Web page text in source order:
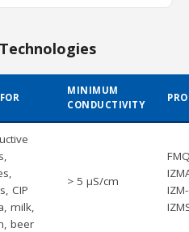
MINIMUM
CONDUCTIVITY
CIP
milk,
beer
> 5 µS/cm